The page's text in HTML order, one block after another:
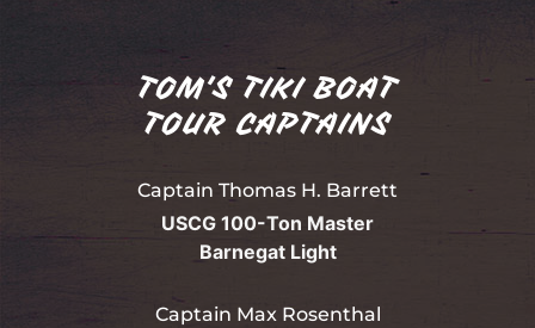
TOM'S TIKI BOAT
TOUR CAPTAINS
Captain Thomas H. Barrett
USCG 100-Ton Master
Barnegat Light
Captain Max Rosenthal